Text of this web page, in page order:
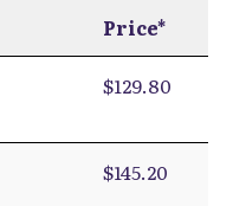
Price*
$129.80
$145.20